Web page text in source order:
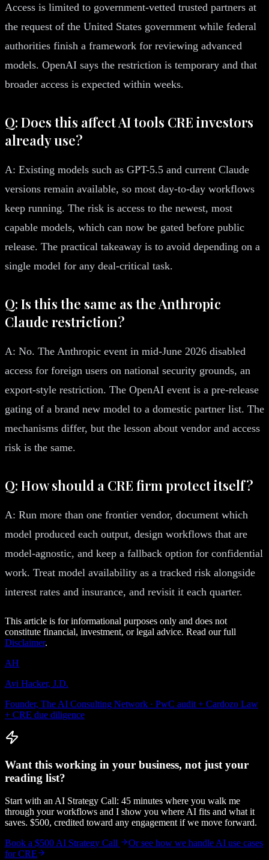
Access is limited to government-vetted trusted partners at
the request of the United States government while federal
authorities finish a framework for reviewing advanced
models. OpenAI says the restriction is temporary and that
broader access is expected within weeks.
Q: Does this affect AI tools CRE investors
already use?
A: Existing models such as GPT-5.5 and current Claude
versions remain available, so most day-to-day workflows
keep running. The risk is access to the newest, most
capable models, which can now be gated before public
release. The practical takeaway is to avoid depending on a
single model for any deal-critical task.
Q: Is this the same as the Anthropic
Claude restriction?
A: No. The Anthropic event in mid-June 2026 disabled
access for foreign users on national security grounds, an
export-style restriction. The OpenAI event is a pre-release
gating of a brand new model to a domestic partner list. The
mechanisms differ, but the lesson about vendor and access
risk is the same.
Q: How should a CRE firm protect itself?
A: Run more than one frontier vendor, document which
model produced each output, design workflows that are
model-agnostic, and keep a fallback option for confidential
work. Treat model availability as a tracked risk alongside
interest rates and insurance, and revisit it each quarter.
This article is for informational purposes only and does not
constitute financial, investment, or legal advice. Read our full
Disclaimer.
AH
Avi Hacker, J.D.
Founder, The AI Consulting Network · PwC audit + Cardozo Law
+ CRE due diligence
Want this working in your business, not just your
reading list?
Start with an AI Strategy Call: 45 minutes where you walk me
through your workflows and I show you where AI fits and what it
saves. $500, credited toward any engagement if we move forward.
Book a $500 AI Strategy Call
Or see how we handle AI use cases
for CRE